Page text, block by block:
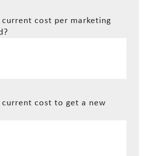
cost per marketing
cost to get a new